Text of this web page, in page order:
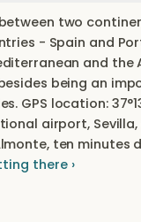
two
- Spain and
and the
being an
GPS location:
airport, Sevilla,
ten minutes
there ›